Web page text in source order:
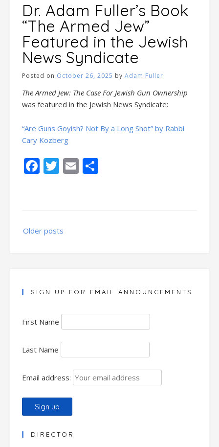
Dr. Adam Fuller’s Book
“The Armed Jew”
Featured in the Jewish
News Syndicate
Posted on October 26, 2025 by Adam Fuller
The Armed Jew: The Case For Jewish Gun Ownership
was featured in the Jewish News Syndicate:
“Are Guns Goyish? Not By a Long Shot” by Rabbi
Cary Kozberg
Facebook
Twitter
Email
Posts
navigation
Older posts
SIGN UP FOR EMAIL ANNOUNCEMENTS
First Name
Last Name
Email address:
DIRECTOR